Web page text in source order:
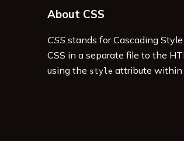
About CSS
CSSstands for Cascading
CSS in a separate file to the
using the style attribute within